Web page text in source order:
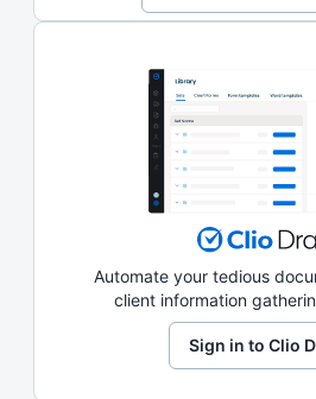
Automate your tedious
client information
Sign in to Clio